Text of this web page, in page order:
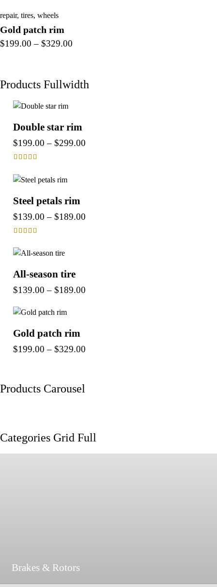
repair, tires, wheels
Gold patch rim
$199.00 – $329.00
Products Fullwidth
Double star rim
$199.00 – $299.00
4.00
out of 5
Steel petals rim
$139.00 – $189.00
4.00
out of 5
All-season tire
$139.00 – $189.00
Gold patch rim
$199.00 – $329.00
Products Carousel
Categories Grid Full
Brakes & Rotors